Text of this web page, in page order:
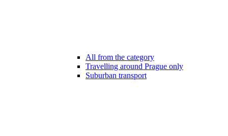
All from the category
Travelling around Prague only
Suburban transport